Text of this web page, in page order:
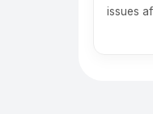
issues